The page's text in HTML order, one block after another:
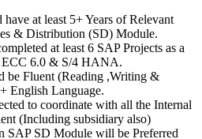
at least 5+ Years of Relevant
& Distribution (SD) Module.
at least 6 SAP Projects as a
ECC 6.0 & S/4 HANA.
be Fluent (Reading ,Writing &
English Language.
to coordinate with all the Internal
(Including subsidiary also)
SAP SD Module will be Preferred